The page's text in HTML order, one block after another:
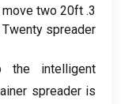
3.
move two 20ft
Twenty spreader
the intelligent
spreader is